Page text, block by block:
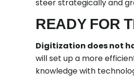
steer strategically and
READY FOR
Digitization does not
will set up a more
knowledge with